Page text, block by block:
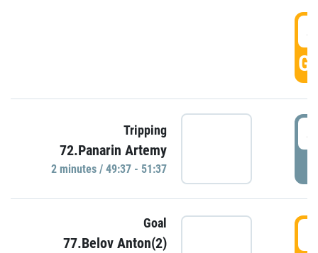
Tripping
72.Panarin Artemy
2 minutes / 49:37 - 51:37
Goal
77.Belov Anton(2)